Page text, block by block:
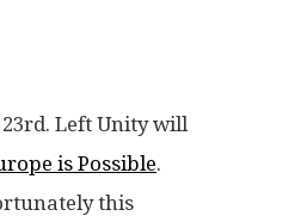
Left Unity will
is Possible.
this